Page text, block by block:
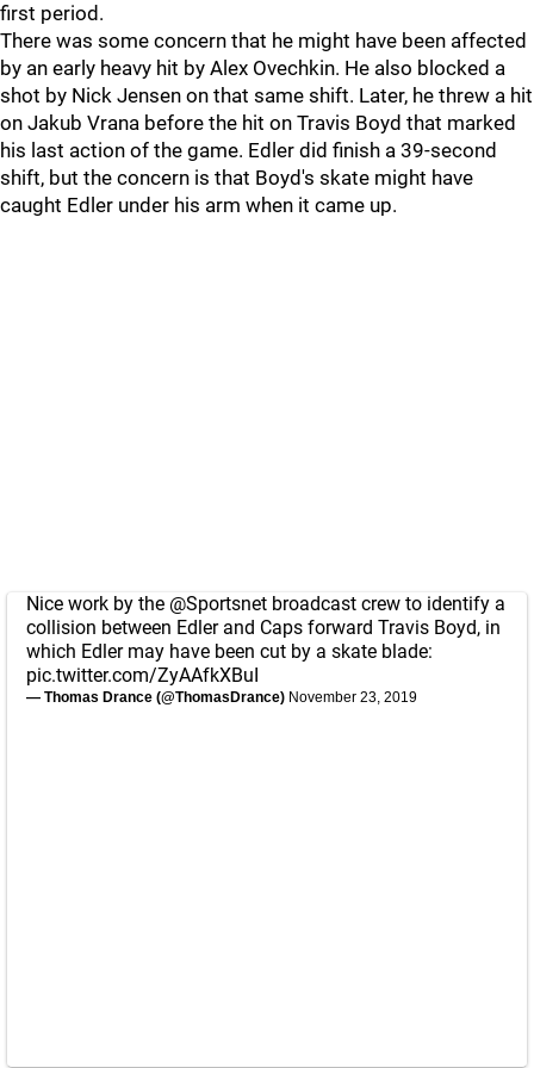
first period.
There was some concern that he might have been affected
by an early heavy hit by Alex Ovechkin. He also blocked a
shot by Nick Jensen on that same shift. Later, he threw a hit
on Jakub Vrana before the hit on Travis Boyd that marked
his last action of the game. Edler did finish a 39-second
shift, but the concern is that Boyd's skate might have
caught Edler under his arm when it came up.
Nice work by the @Sportsnet broadcast crew to identify a
collision between Edler and Caps forward Travis Boyd, in
which Edler may have been cut by a skate blade:
pic.twitter.com/ZyAAfkXBuI
— Thomas Drance (@ThomasDrance) November 23, 2019